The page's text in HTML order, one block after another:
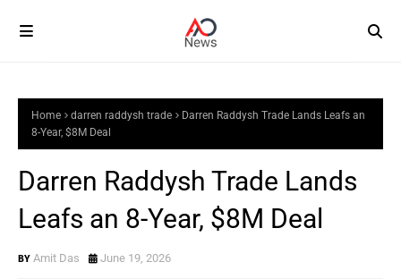
Home darren raddysh trade
Darren Raddysh Trade Lands Leafs an
8-Year, $8M Deal
Darren Raddysh Trade Lands
Leafs an 8-Year, $8M Deal
Amit Das June 19, 2026